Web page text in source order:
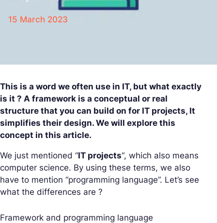
15 March 2023
This is a word we often use in IT, but what exactly
is it ? A framework is a conceptual or real
structure that you can build on for IT projects, It
simplifies their design. We will explore this
concept in this article.
We just mentioned “IT projects“, which also means
computer science. By using these terms, we also
have to mention “programming language”. Let’s see
what the differences are ?
Framework and programming language